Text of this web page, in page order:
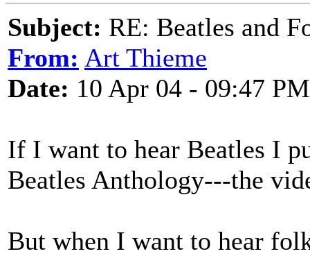
Subject: RE: Beatles and
From: Art Thieme
Date: 10 Apr 04 - 09:47 PM
If I want to hear Beatles I
Beatles Anthology---the
But when I want to hear